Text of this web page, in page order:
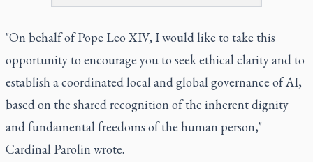
"On behalf of Pope Leo XIV, I would like to take this
opportunity to encourage you to seek ethical clarity and to
establish a coordinated local and global governance of AI,
based on the shared recognition of the inherent dignity
and fundamental freedoms of the human person,"
Cardinal Parolin wrote.